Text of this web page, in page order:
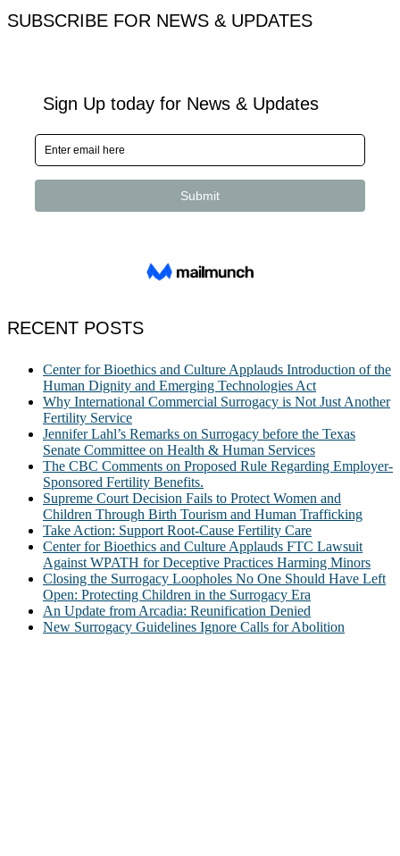
SUBSCRIBE FOR NEWS & UPDATES
RECENT POSTS
Center for Bioethics and Culture Applauds Introduction of the
Human Dignity and Emerging Technologies Act
Why International Commercial Surrogacy is Not Just Another
Fertility Service
Jennifer Lahl’s Remarks on Surrogacy before the Texas
Senate Committee on Health & Human Services
The CBC Comments on Proposed Rule Regarding Employer-
Sponsored Fertility Benefits.
Supreme Court Decision Fails to Protect Women and
Children Through Birth Tourism and Human Trafficking
Take Action: Support Root-Cause Fertility Care
Center for Bioethics and Culture Applauds FTC Lawsuit
Against WPATH for Deceptive Practices Harming Minors
Closing the Surrogacy Loopholes No One Should Have Left
Open: Protecting Children in the Surrogacy Era
An Update from Arcadia: Reunification Denied
New Surrogacy Guidelines Ignore Calls for Abolition